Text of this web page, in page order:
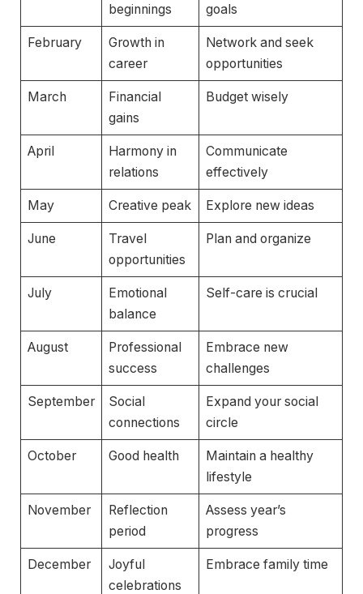
beginnings
goals
February
Growth in
career
Network and seek
opportunities
March
Financial
gains
Budget wisely
April
Harmony in
relations
Communicate
effectively
May Creative peak Explore new ideas
June
Travel
opportunities
Plan and organize
July
Emotional
balance
Self-care is crucial
August
Professional
success
Embrace new
challenges
September
Social
connections
Expand your social
circle
October Good health
Maintain a healthy
lifestyle
November
Reflection
period
Assess year’s
progress
December
Joyful
celebrations
Embrace family time